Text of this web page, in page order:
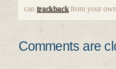
can trackbackfrom your
Comments are